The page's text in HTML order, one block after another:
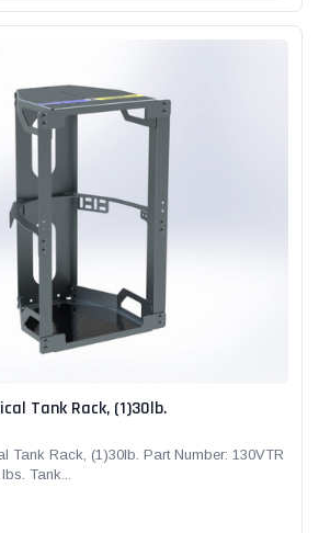
Tank Rack, (1)30lb.
Tank Rack, (1)30lb. Part Number: 130VTR
Tank...